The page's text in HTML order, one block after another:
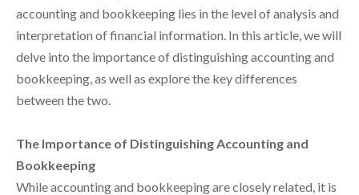
accounting and bookkeeping lies in the level of analysis and
interpretation of financial information. In this article, we will
delve into the importance of distinguishing accounting and
bookkeeping, as well as explore the key differences
between the two.
The Importance of Distinguishing Accounting and
Bookkeeping
While accounting and bookkeeping are closely related, it is